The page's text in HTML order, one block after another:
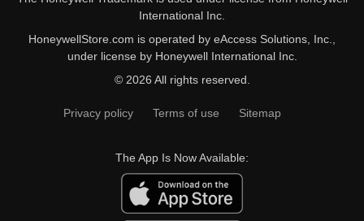
International Inc.
HoneywellStore.com is operated by eAccess Solutions, Inc.,
under license by Honeywell International Inc.
© 2026 All rights reserved.
Privacy policy Terms of use Sitemap
The App Is Now Available: